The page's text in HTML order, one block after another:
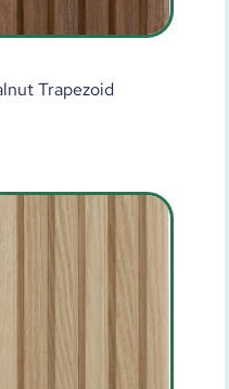
Trapezoid